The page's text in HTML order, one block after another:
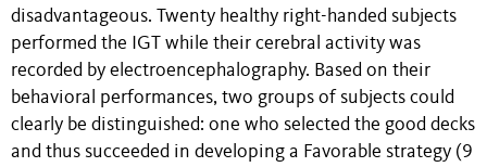
disadvantageous. Twenty healthy right-handed subjects
performed the IGT while their cerebral activity was
recorded by electroencephalography. Based on their
behavioral performances, two groups of subjects could
clearly be distinguished: one who selected the good decks
and thus succeeded in developing a Favorable strategy (9